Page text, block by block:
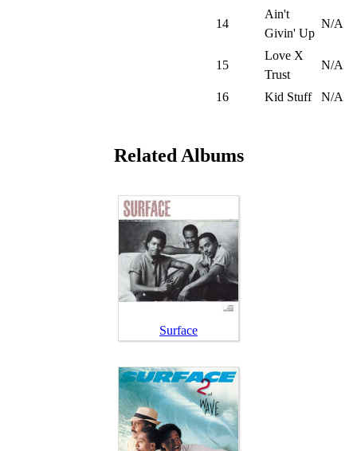
14
Ain't
Givin' Up
N/A
15
Love X
Trust
N/A
16 Kid Stuff N/A
Related Albums
Surface